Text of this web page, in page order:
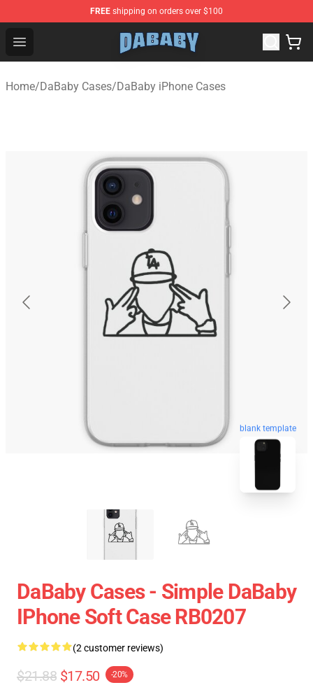
FREE shipping on orders over $100
Open menu
Dababy Store - Official Dababy Merchandise Shop
Home/DaBaby Cases/DaBaby iPhone Cases
blank template
DaBaby Cases - Simple DaBaby
IPhone Soft Case RB0207
(2 customer reviews)
$21.88 $17.50 -20%